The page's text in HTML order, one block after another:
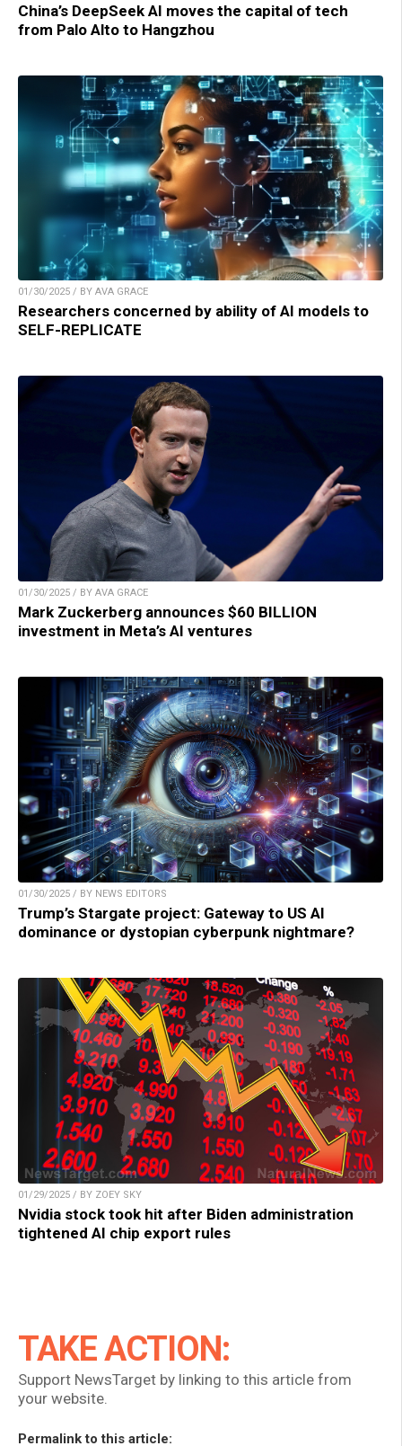
China’s DeepSeek AI moves the capital of tech
from Palo Alto to Hangzhou
01/30/2025 / BY AVA GRACE
Researchers concerned by ability of AI models to
SELF-REPLICATE
01/30/2025 / BY AVA GRACE
Mark Zuckerberg announces $60 BILLION
investment in Meta’s AI ventures
01/30/2025 / BY NEWS EDITORS
Trump’s Stargate project: Gateway to US AI
dominance or dystopian cyberpunk nightmare?
01/29/2025 / BY ZOEY SKY
Nvidia stock took hit after Biden administration
tightened AI chip export rules
TAKE ACTION:
Support NewsTarget by linking to this article from
your website.
Permalink to this article: